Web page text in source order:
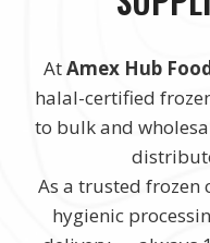
AtAmex Hub
halal-certified
to bulk and
As a trusted frozen
hygienic